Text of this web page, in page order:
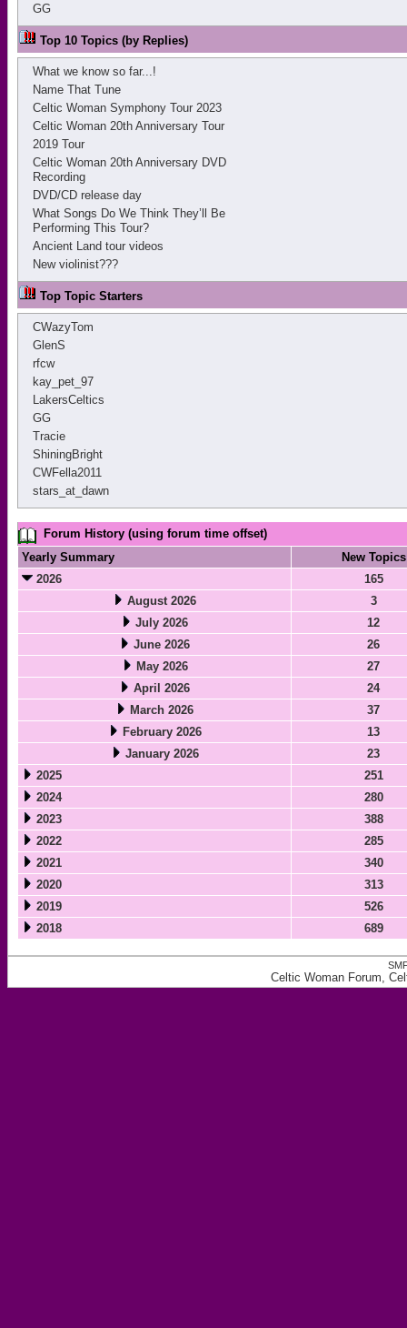
GG
Top 10 Topics (by Replies)
What we know so far...!
Name That Tune
Celtic Woman Symphony Tour 2023
Celtic Woman 20th Anniversary Tour
2019 Tour
Celtic Woman 20th Anniversary DVD
Recording
DVD/CD release day
What Songs Do We Think They’ll Be
Performing This Tour?
Ancient Land tour videos
New violinist???
Top Topic Starters
CWazyTom
GlenS
rfcw
kay_pet_97
LakersCeltics
GG
Tracie
ShiningBright
CWFella2011
stars_at_dawn
Forum History (using forum time offset)
Yearly Summary
New Topics
2026
165
August 2026
3
July 2026
12
June 2026
26
May 2026
27
April 2026
24
March 2026
37
February 2026
13
January 2026
23
2025
251
2024
280
2023
388
2022
285
2021
340
2020
313
2019
526
2018
689
Celtic Woman Forum,